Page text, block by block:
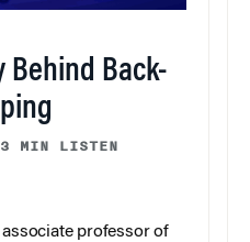
Behind Back-
MIN LISTEN
professor of